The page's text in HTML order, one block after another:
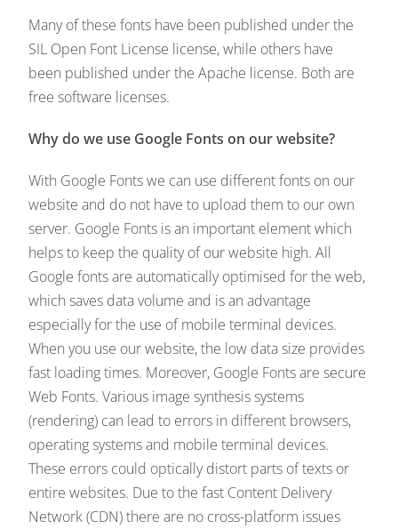
Many of these fonts have been published under the
SIL Open Font License license, while others have
been published under the Apache license. Both are
free software licenses.
Why do we use Google Fonts on our website?
With Google Fonts we can use different fonts on our
website and do not have to upload them to our own
server. Google Fonts is an important element which
helps to keep the quality of our website high. All
Google fonts are automatically optimised for the web,
which saves data volume and is an advantage
especially for the use of mobile terminal devices.
When you use our website, the low data size provides
fast loading times. Moreover, Google Fonts are secure
Web Fonts. Various image synthesis systems
(rendering) can lead to errors in different browsers,
operating systems and mobile terminal devices.
These errors could optically distort parts of texts or
entire websites. Due to the fast Content Delivery
Network (CDN) there are no cross-platform issues